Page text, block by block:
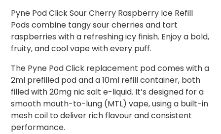
Pyne Pod Click Sour Cherry Raspberry Ice Refill
Pods combine tangy sour cherries and tart
raspberries with a refreshing icy finish. Enjoy a bold,
fruity, and cool vape with every puff.
The Pyne Pod Click replacement pod comes with a
2ml prefilled pod and a 10ml refill container, both
filled with 20mg nic salt e-liquid. It’s designed for a
smooth mouth-to-lung (MTL) vape, using a built-in
mesh coil to deliver rich flavour and consistent
performance.